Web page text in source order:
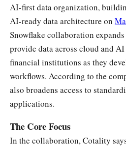
AI-first data organization,
AI-ready data architecture on
Snowflake collaboration
provide data across cloud and
financial institutions as they
workflows. According to the
also broadens access to
applications.
The Core Focus
In the collaboration, Cotality